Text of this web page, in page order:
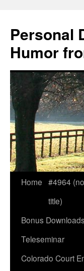
content
Personal
Humor
Home #4964 (no
title)
Bonus
Teleseminar
Colorado Court